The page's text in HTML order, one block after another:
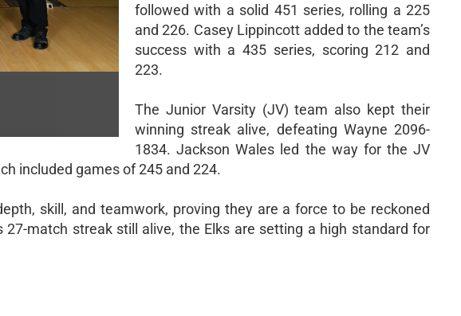
followed with a solid 451 series, rolling a 225
and 226. Casey Lippincott added to the team’s
success with a 435 series, scoring 212 and
223.
The Junior Varsity (JV) team also kept their
winning streak alive, defeating Wayne 2096-
1834. Jackson Wales led the way for the JV
included games of 245 and 224.
skill, and teamwork, proving they are a force to be reckoned
27-match streak still alive, the Elks are setting a high standard for